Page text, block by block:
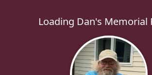
Loading Dan's Memorial